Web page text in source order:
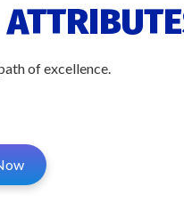
of excellence.